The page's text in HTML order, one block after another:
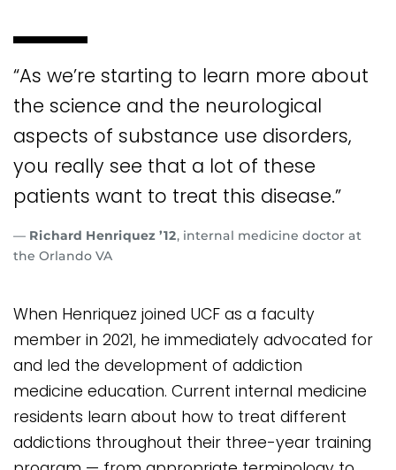
“As we’re starting to learn more about
the science and the neurological
aspects of substance use disorders,
you really see that a lot of these
patients want to treat this disease.”
— Richard Henriquez ’12, internal medicine doctor at
the Orlando VA
When Henriquez joined UCF as a faculty
member in 2021, he immediately advocated for
and led the development of addiction
medicine education. Current internal medicine
residents learn about how to treat different
addictions throughout their three-year training